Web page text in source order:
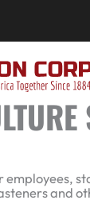
employees,
and